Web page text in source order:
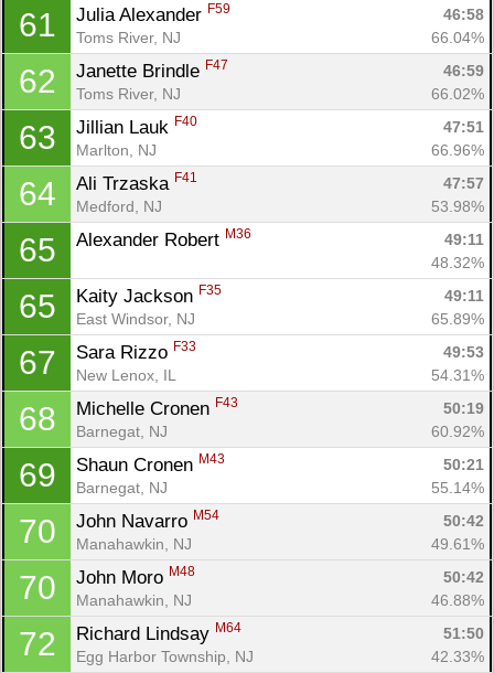
61 Julia Alexander F59
46:58
Toms River, NJ
66.04%
62 Janette Brindle F47
46:59
Toms River, NJ
66.02%
63 Jillian Lauk F40
47:51
Marlton, NJ
66.96%
64 Ali Trzaska F41
47:57
Medford, NJ
53.98%
65 Alexander Robert M36
49:11
48.32%
65 Kaity Jackson F35
49:11
East Windsor, NJ
65.89%
67 Sara Rizzo F33
49:53
New Lenox, IL
54.31%
68 Michelle Cronen F43
50:19
Barnegat, NJ
60.92%
69 Shaun Cronen M43
50:21
Barnegat, NJ
55.14%
70 John Navarro M54
50:42
Manahawkin, NJ
49.61%
70 John Moro M48
50:42
Manahawkin, NJ
46.88%
72 Richard Lindsay M64
51:50
Egg Harbor Township, NJ
42.33%